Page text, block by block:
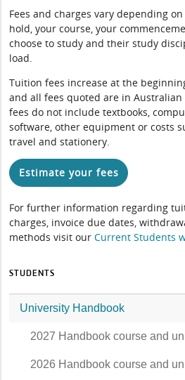
Fees and charges vary depending
hold, your course, your
choose to study and their study
load.
Tuition fees increase at the
and all fees quoted are in Australian
fees do not include textbooks,
software, other equipment or costs
travel and stationery.
Estimate your fees
For further information regarding
charges, invoice due dates,
methods visit ourCurrent Students
STUDENTS
University Handbook
2027 Handbook course and
2026 Handbook course and